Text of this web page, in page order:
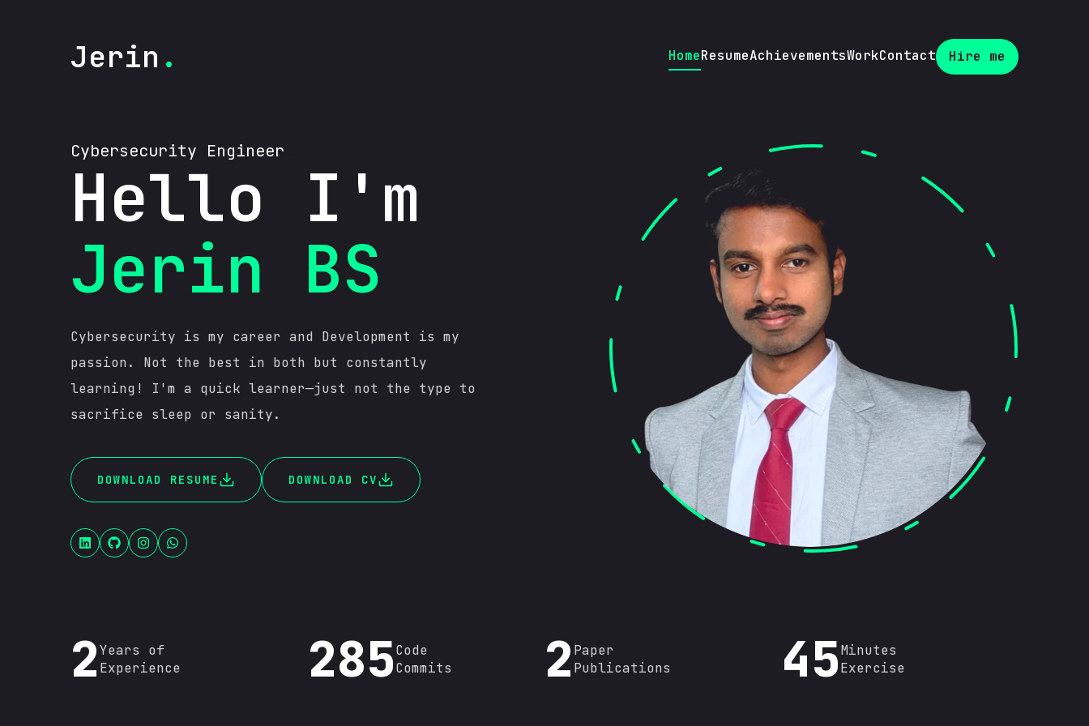
Jerin . HomeResumeAchievementsWorkContact Hire me
Cybersecurity Engin_
Hello I'm
Jerin BS
Cybersecurity is my career and Development is my
passion. Not the best in both but constantly
learning! I'm a quick learner—just not the type to
sacrifice sleep or sanity.
DOWNLOAD RESUME DOWNLOAD CV
2Years of
Experience
286Code
Commits
2 Paper
Publications
45Minutes
Exercise